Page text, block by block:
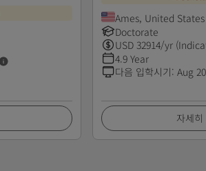
Ames, United States
Doctorate
USD 32914/yr
4.9 Year
다음 입학시기:Aug
자세히